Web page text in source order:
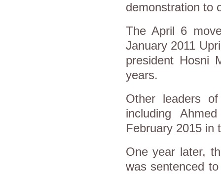
demonstration to
The April 6
January 2011
president Hosni
years.
Other leaders
including
February 2015 in
One year later,
was sentenced